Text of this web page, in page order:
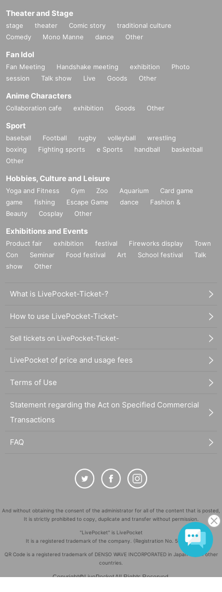
Theater and Stage
stage theater Comic story
traditional culture
Comedy
Mono Manne dance Other
Fan Idol
Fan Meeting Handshake meeting exhibition
Photo
session
Talk show Live Goods Other
Anime Characters
Collaboration cafe exhibition Goods Other
Sport
baseball Football rugby volleyball
wrestling
boxing
Fighting sports e Sports handball
basketball
Other
Hobbies, Culture and Leisure
Yoga and Fitness Gym Zoo Aquarium
Card game
game
fishing Escape Game dance
Fashion &
Beauty
Cosplay Other
Exhibitions and Events
Product fair exhibition festival Fireworks display
Town
Con
Seminar Food festival Art School festival
Talk
show
Other
What is LivePocket-Ticket-?
How to use LivePocket-Ticket-
Sell tickets on LivePocket-Ticket-
LivePocket of price and usage fees
Terms of Use
Statement regarding the Act on Specified Commercial
Transactions
FAQ
And without obtaining the consent of the administrator for all of the content that is posted,
It is strictly prohibited to copy, duplicate and transfer without permission.
"LivePocket" is LivePocket
It is a registered trademark of the company. (Registration No. 5600161)
QR Code is a registered trademark of DENSO WAVE INCORPORATED in Japan and in other
countries.
Copyright©LivePocket All Rights Reserved.